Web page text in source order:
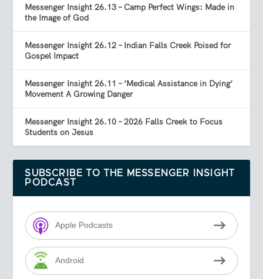
Messenger Insight 26.13 – Camp Perfect Wings: Made in
the Image of God
Messenger Insight 26.12 – Indian Falls Creek Poised for
Gospel Impact
Messenger Insight 26.11 – ‘Medical Assistance in Dying’
Movement A Growing Danger
Messenger Insight 26.10 – 2026 Falls Creek to Focus
Students on Jesus
SUBSCRIBE TO THE MESSENGER INSIGHT
PODCAST
Apple Podcasts
Android